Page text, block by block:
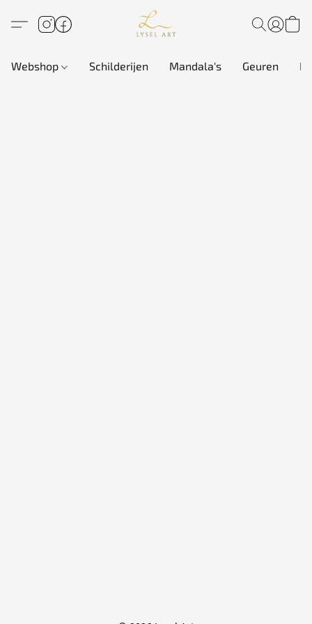
Webshop Schilderijen Mandala's Geuren In